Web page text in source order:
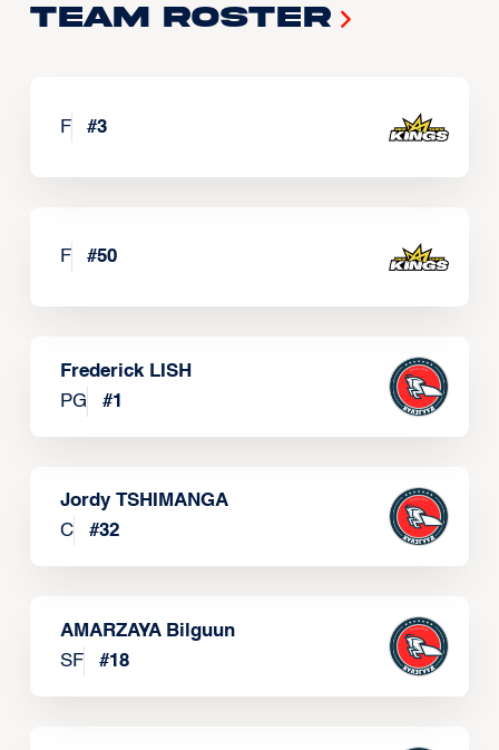
Team Roster
F #3
F #50
Frederick LISH
PG
#1
Jordy TSHIMANGA
C
#32
AMARZAYA Bilguun
SF
#18